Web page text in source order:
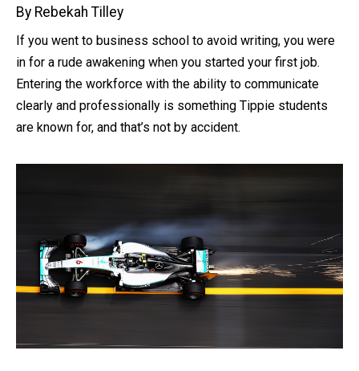
By Rebekah Tilley
If you went to business school to avoid writing, you were
in for a rude awakening when you started your first job.
Entering the workforce with the ability to communicate
clearly and professionally is something Tippie students
are known for, and that’s not by accident.